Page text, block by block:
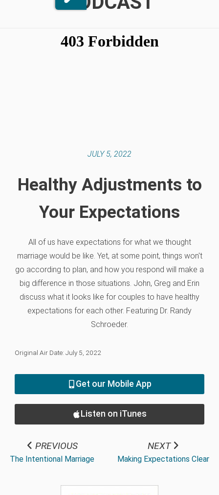
JULY 5, 2022
Healthy Adjustments to
Your Expectations
All of us have expectations for what we thought
marriage would be like. Yet, at some point, things won't
go according to plan, and how you respond will make a
big difference in those situations. John, Greg and Erin
discuss what it looks like for couples to have healthy
expectations for each other. Featuring Dr. Randy
Schroeder.
Original Air Date: July 5, 2022
Get our Mobile App
Listen on iTunes
PREVIOUS
The Intentional Marriage
NEXT
Making Expectations Clear